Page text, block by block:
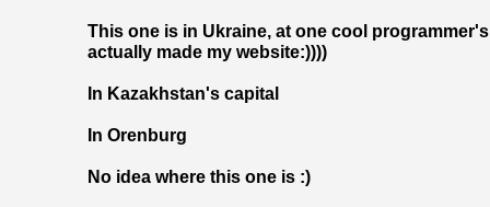
This one is in Ukraine, at one cool
actually made my website:))))
In Kazakhstan's capital
In Orenburg
No idea where this one is :)